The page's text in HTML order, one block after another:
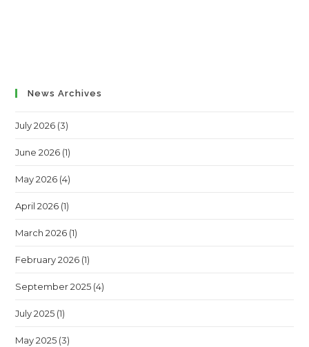
News Archives
July 2026 (3)
June 2026 (1)
May 2026 (4)
April 2026 (1)
March 2026 (1)
February 2026 (1)
September 2025 (4)
July 2025 (1)
May 2025 (3)